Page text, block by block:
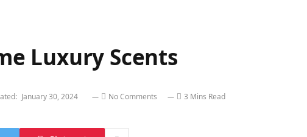
Luxury Scents
January 30, 2024 No Comments 3 Mins Read